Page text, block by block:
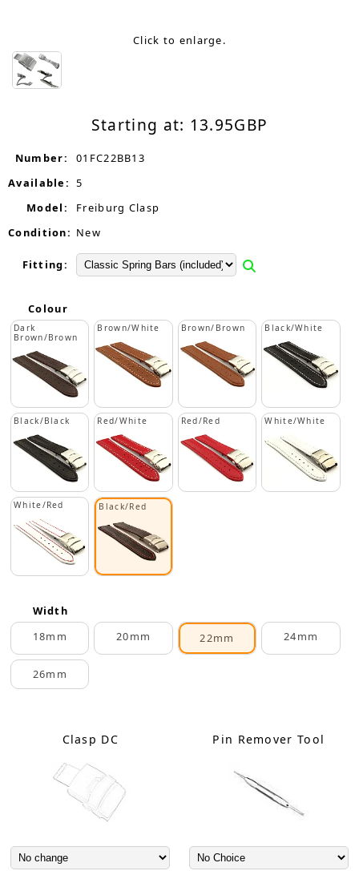
Click to enlarge.
Starting at: 13.95GBP
Number:
01FC22BB13
Available: 5
Model:
Freiburg Clasp
Condition: New
Fitting:
Colour
Dark
Brown/Brown
Brown/White Brown/Brown Black/White
Black/Black Red/White Red/Red White/White
White/Red Black/Red
Width
18mm
20mm 22mm 24mm
26mm
Clasp DC Pin Remover Tool